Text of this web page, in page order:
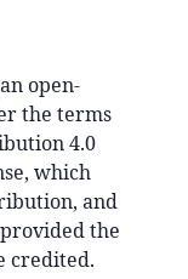
open-
the terms
4.0
which
and
the
credited.